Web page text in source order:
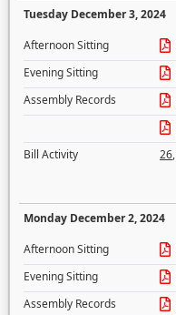
Tuesday December 3, 2024
Afternoon Sitting
Evening Sitting
Assembly Records
Bill Activity
26,
Monday December 2, 2024
Afternoon Sitting
Evening Sitting
Assembly Records